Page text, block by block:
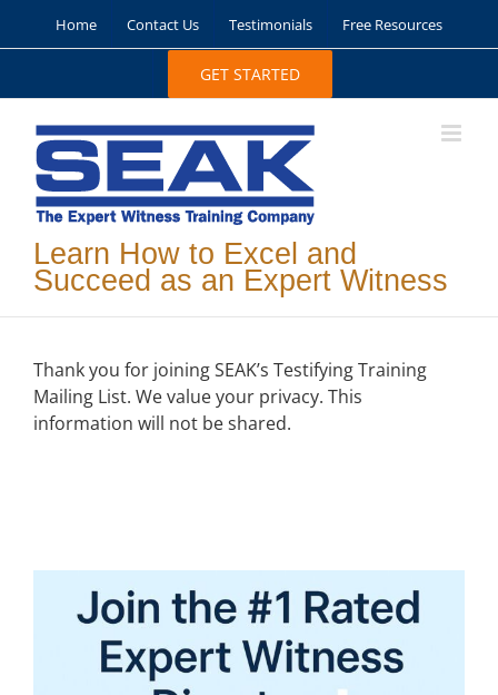
Home Contact Us Testimonials Free Resources
GET STARTED
Learn How to Excel and
Succeed as an Expert Witness
Thank you for joining SEAK’s Testifying Training
Mailing List. We value your privacy. This
information will not be shared.